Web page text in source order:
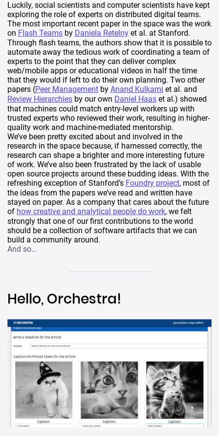
Luckily, social scientists and computer scientists have kept
exploring the role of experts on distributed digital teams.
The most important recent paper in the space was the work
on Flash Teams by Daniela Retelny et al. at Stanford.
Through flash teams, the authors show that it is possible to
automate away the tedious work of coordinating a team of
experts to the point that they can deliver complex
web/mobile apps or educational videos in half the time
that they would if left to do their own planning. Two other
papers (Peer Management by Anand Kulkarni et al. and
Review Hierarchies by our own Daniel Haas et al.) showed
that machines could match entry-level workers up with
trusted experts who reviewed their work, resulting in higher-
quality work and machine-mediated mentorship.
We’ve been pretty excited about and involved in the
research in the space because, if harnessed correctly, the
research can shape a brighter and more interesting future
of work. We’ve also been frustrated by the lack of usable
open source projects around these budding ideas. With the
refreshing exception of Stanford’s Foundry project, most of
the ideas from the papers we’ve read and written have
stayed on paper. As a company that cares about the future
of how creative and analytical people do work, we felt
strongly that one of our first contributions to the world
should be a collection of software artifacts that we can
build a community around.
And so…
Hello, Orchestra!